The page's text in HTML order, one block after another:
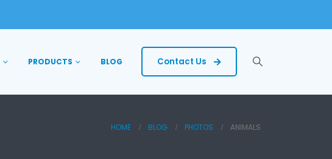
PRODUCTS BLOG Contact Us
HOME BLOG PHOTOS ANIMALS